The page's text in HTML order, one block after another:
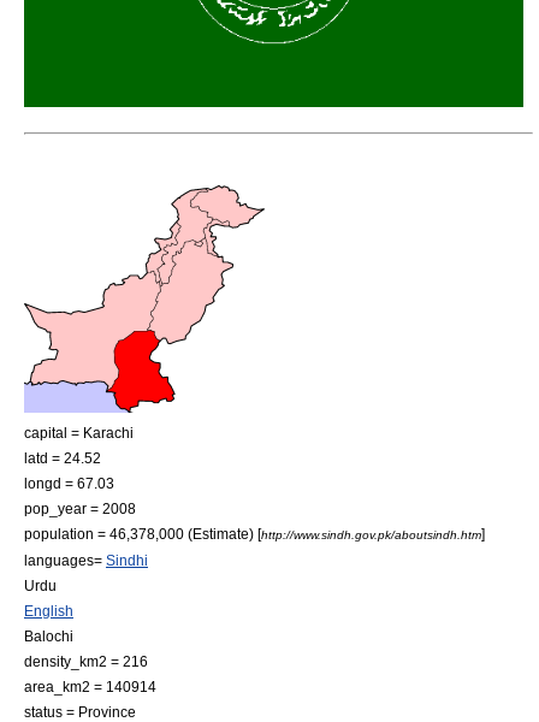
capital = Karachi
latd = 24.52
longd = 67.03
pop_year = 2008
population = 46,378,000 (Estimate) [http://www.sindh.gov.pk/aboutsindh.htm]
languages= Sindhi
Urdu
English
Balochi
density_km2 = 216
area_km2 = 140914
status = Province